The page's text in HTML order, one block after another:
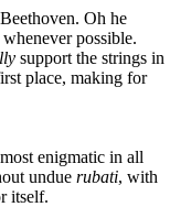
Oh he
possible.
support the strings in
place, making for
enigmatic in all
undue rubati, with
itself.